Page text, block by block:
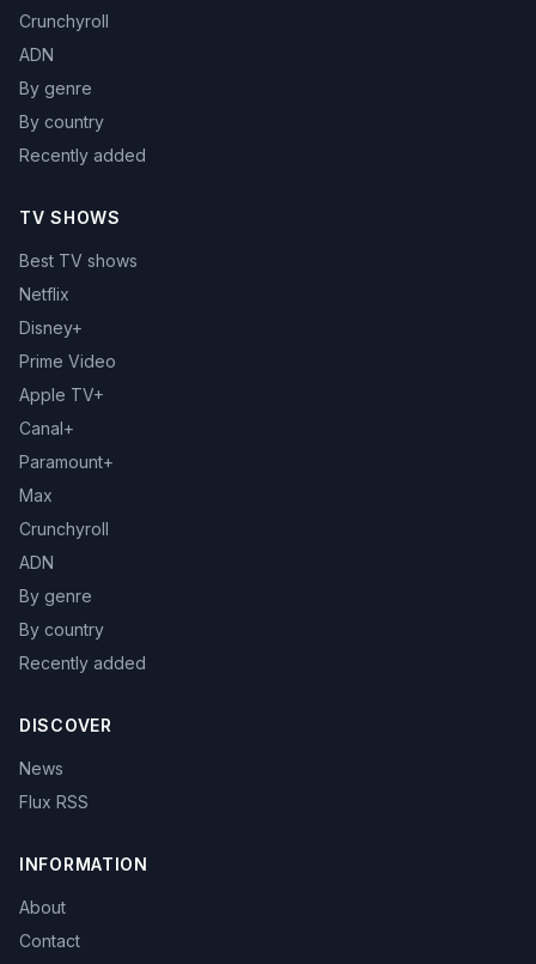
Crunchyroll
ADN
By genre
By country
Recently added
TV SHOWS
Best TV shows
Netflix
Disney+
Prime Video
Apple TV+
Canal+
Paramount+
Max
Crunchyroll
ADN
By genre
By country
Recently added
DISCOVER
News
Flux RSS
INFORMATION
About
Contact